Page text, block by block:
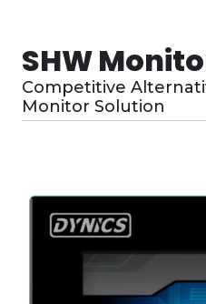
SHW
Competitive
Monitor Solution